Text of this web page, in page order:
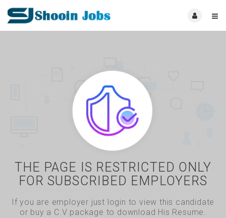
THE PAGE IS RESTRICTED ONLY
FOR SUBSCRIBED EMPLOYERS
If you are employer just login to view this candidate
or buy a C.V package to download His Resume.